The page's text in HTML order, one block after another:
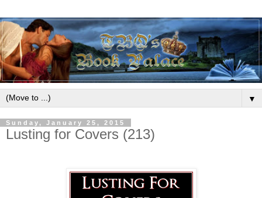
▼
Sunday, January 25, 2015
Lusting for Covers (213)